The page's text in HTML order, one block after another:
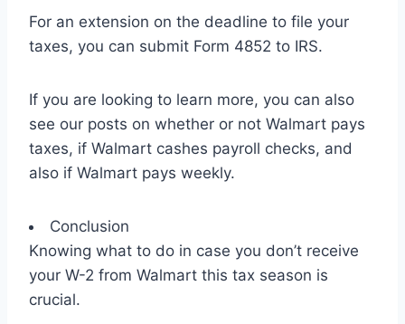
For an extension on the deadline to file your
taxes, you can submit Form 4852 to IRS.
If you are looking to learn more, you can also
see our posts on whether or not Walmart pays
taxes, if Walmart cashes payroll checks, and
also if Walmart pays weekly.
Conclusion
Knowing what to do in case you don’t receive
your W-2 from Walmart this tax season is
crucial.